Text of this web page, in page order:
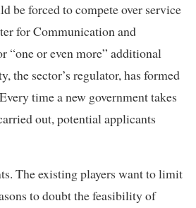
be forced to compete over service
for Communication and
“one or even more” additional
the sector’s regulator, has formed
time a new government takes
out, potential applicants
The existing players want to limit
to doubt the feasibility of